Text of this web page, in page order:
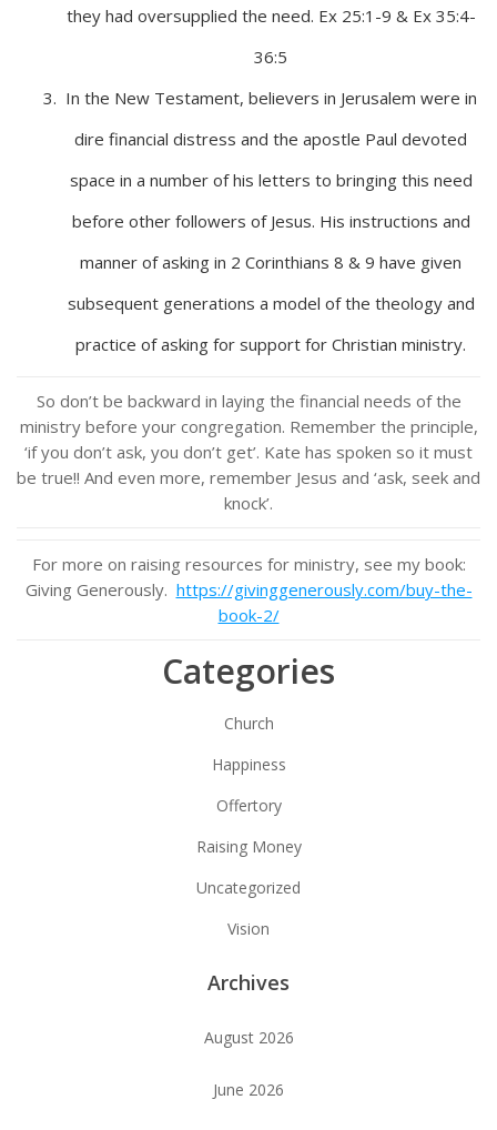
they had oversupplied the need. Ex 25:1-9 & Ex 35:4-
36:5
In the New Testament, believers in Jerusalem were in
dire financial distress and the apostle Paul devoted
space in a number of his letters to bringing this need
before other followers of Jesus. His instructions and
manner of asking in 2 Corinthians 8 & 9 have given
subsequent generations a model of the theology and
practice of asking for support for Christian ministry.
So don’t be backward in laying the financial needs of the
ministry before your congregation. Remember the principle,
‘if you don’t ask, you don’t get’. Kate has spoken so it must
be true!! And even more, remember Jesus and ‘ask, seek and
knock’.
For more on raising resources for ministry, see my book:
Giving Generously. https://givinggenerously.com/buy-the-
book-2/
Categories
Church
Happiness
Offertory
Raising Money
Uncategorized
Vision
Archives
August 2026
June 2026